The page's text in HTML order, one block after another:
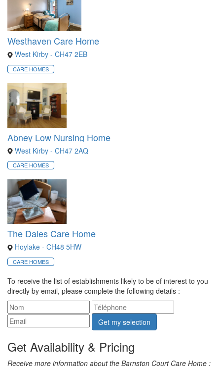
Westhaven Care Home
West Kirby - CH47 2EB
CARE HOMES
Abney Low Nursing Home
West Kirby - CH47 2AQ
CARE HOMES
The Dales Care Home
Hoylake - CH48 5HW
CARE HOMES
To receive the list of establishments likely to be of interest to you
directly by email, please complete the following details :
Get my selection
Get Availability & Pricing
Receive more information about the Barnston Court Care Home :